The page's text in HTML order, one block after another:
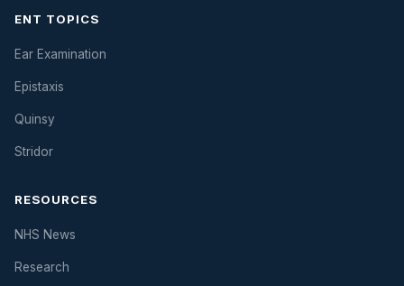
ENT TOPICS
Ear Examination
Epistaxis
Quinsy
Stridor
RESOURCES
NHS News
Research